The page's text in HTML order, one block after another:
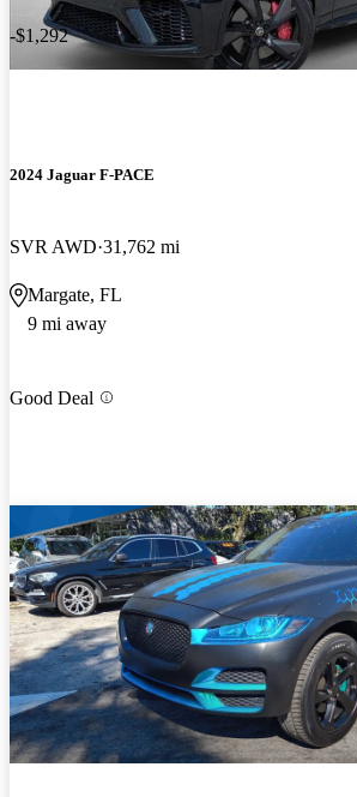
-$1,292
2024 Jaguar F-PACE
SVR AWD 31,762 mi
Margate, FL
9 mi away
Good Deal